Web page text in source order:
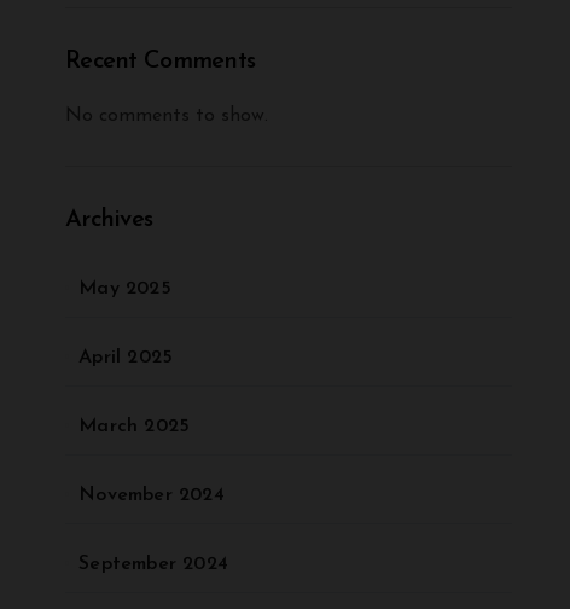
Recent Comments
No comments to show.
Archives
May 2025
April 2025
March 2025
November 2024
September 2024